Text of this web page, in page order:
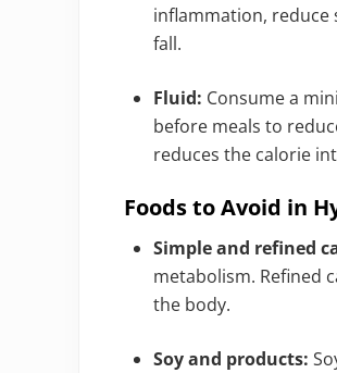
inflammation, reduce
fall.
Fluid: Consume a
before meals to
reduces the calorie
Foods to Avoid in
Simple and refined
metabolism. Refined
the body.
Soy and products: